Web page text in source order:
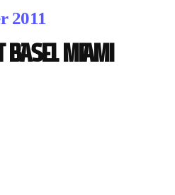
2011
Basel Miami